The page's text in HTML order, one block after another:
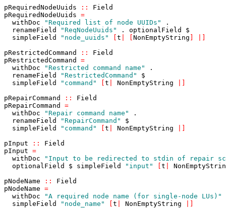
pRequiredNodeUuids
::
Field
pRequiredNodeUuids =
withDoc
"Required list of node UUIDs"
.
renameField
"ReqNodeUuids" . optionalField
$
simpleField
"node_uuids" t NonEmptyString
pRestrictedCommand
::
Field
pRestrictedCommand
=
withDoc
"Restricted command name"
.
renameField
"RestrictedCommand"
$
simpleField
"command" t NonEmptyString
pRepairCommand
::
Field
pRepairCommand
=
withDoc
"Repair command name"
.
renameField
"RepairCommand"
$
simpleField
"command" t NonEmptyString
pInput
::
Field
pInput =
withDoc
"Input to be redirected to stdin of repair
optionalField
$ simpleField "input" t
pNodeName
::
Field
pNodeName =
withDoc
"A required node name (for single-node LUs)"
simpleField
"node_name" t NonEmptyString